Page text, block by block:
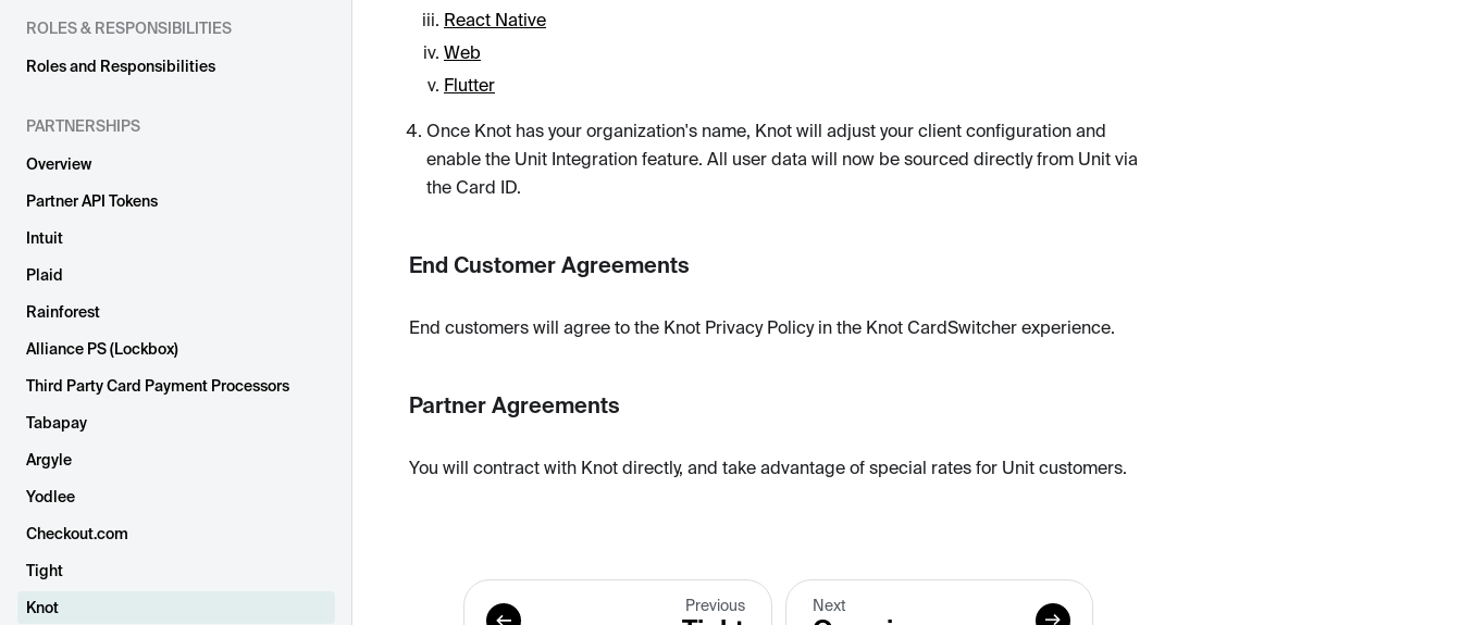
ROLES & RESPONSIBILITIES
Roles and Responsibilities
PARTNERSHIPS
Overview
Partner API Tokens
Intuit
Plaid
Rainforest
Alliance PS (Lockbox)
Third Party Card Payment Processors
Tabapay
Argyle
Yodlee
Checkout.com
Tight
Knot
React Native
Web
Flutter
Once Knot has your organization's name, Knot will adjust your client configuration and
enable the Unit Integration feature. All user data will now be sourced directly from Unit via
the Card ID.
End Customer Agreements
End customers will agree to the Knot Privacy Policy in the Knot CardSwitcher experience.
Partner Agreements
You will contract with Knot directly, and take advantage of special rates for Unit customers.
Previous Next